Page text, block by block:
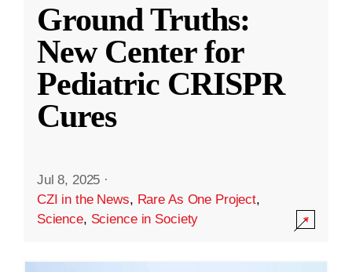
Ground Truths:
New Center for
Pediatric CRISPR
Cures
Jul 8, 2025 ·
CZI in the News, Rare As One Project,
Science, Science in Society